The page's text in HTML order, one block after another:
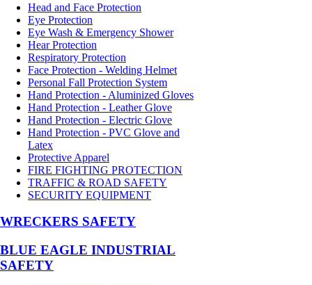
Head and Face Protection
Eye Protection
Eye Wash & Emergency Shower
Hear Protection
Respiratory Protection
Face Protection - Welding Helmet
Personal Fall Protection System
Hand Protection - Aluminized Gloves
Hand Protection - Leather Glove
Hand Protection - Electric Glove
Hand Protection - PVC Glove and
Latex
Protective Apparel
FIRE FIGHTING PROTECTION
TRAFFIC & ROAD SAFETY
SECURITY EQUIPMENT
WRECKERS SAFETY
BLUE EAGLE INDUSTRIAL
SAFETY